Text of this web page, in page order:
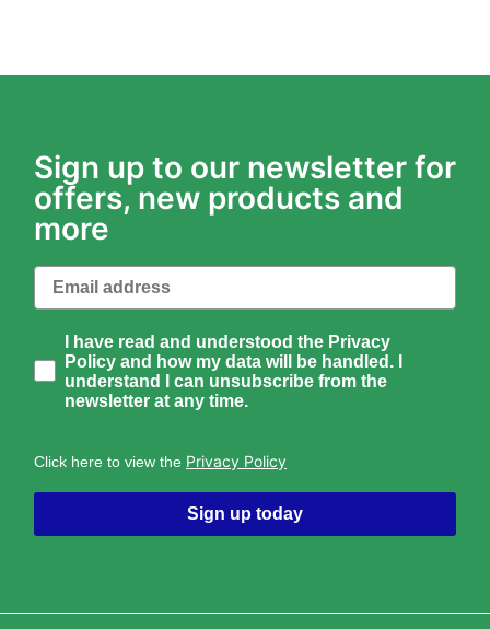
Sign up to our newsletter for
offers, new products and
more
Email
How would you like to hear from us?
I have read and understood the Privacy
Policy and how my data will be handled. I
understand I can unsubscribe from the
newsletter at any time.
Click here to view the Privacy Policy
Sign up today